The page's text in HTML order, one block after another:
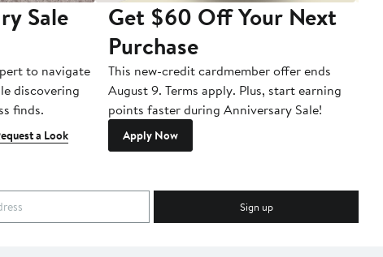
Sale
to navigate
discovering
finds.
a Look
Get $60 Off Your Next
Purchase
This new-credit cardmember offer ends
August 9. Terms apply. Plus, start earning
points faster during Anniversary Sale!
Apply Now
Sign up